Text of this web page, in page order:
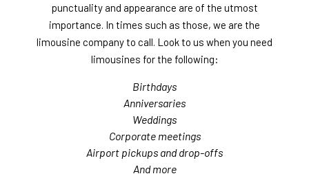
punctuality and appearance are of the utmost
importance. In times such as those, we are the
limousine company to call. Look to us when you need
limousines for the following:
Birthdays
Anniversaries
Weddings
Corporate meetings
Airport pickups and drop-offs
And more